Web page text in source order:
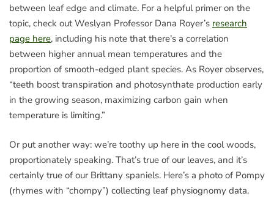
between leaf edge and climate. For a helpful primer on the
topic, check out Weslyan Professor Dana Royer’s research
page here, including his note that there’s a correlation
between higher annual mean temperatures and the
proportion of smooth-edged plant species. As Royer observes,
“teeth boost transpiration and photosynthate production early
in the growing season, maximizing carbon gain when
temperature is limiting.”
Or put another way: we’re toothy up here in the cool woods,
proportionately speaking. That’s true of our leaves, and it’s
certainly true of our Brittany spaniels. Here’s a photo of Pompy
(rhymes with “chompy”) collecting leaf physiognomy data.